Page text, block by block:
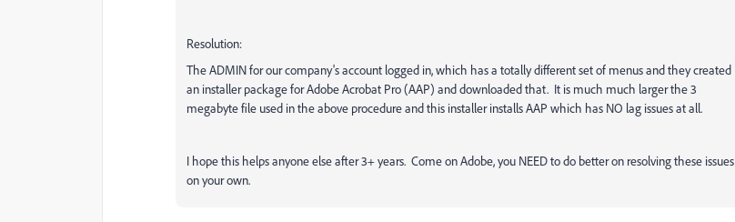
Resolution:
The ADMIN for our company's account logged in, which has a totally different set of menus and they created
an installer package for Adobe Acrobat Pro (AAP) and downloaded that. It is much much larger the 3
megabyte file used in the above procedure and this installer installs AAP which has NO lag issues at all.
I hope this helps anyone else after 3+ years. Come on Adobe, you NEED to do better on resolving these issues
on your own.